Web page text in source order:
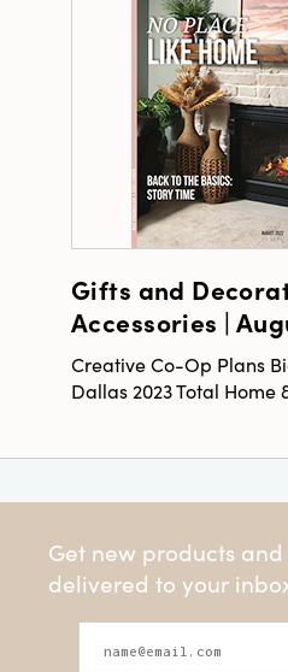
Gifts and
Accessories |
Creative Co-Op Plans
Dallas 2023 Total Home
Get new products
delivered to your